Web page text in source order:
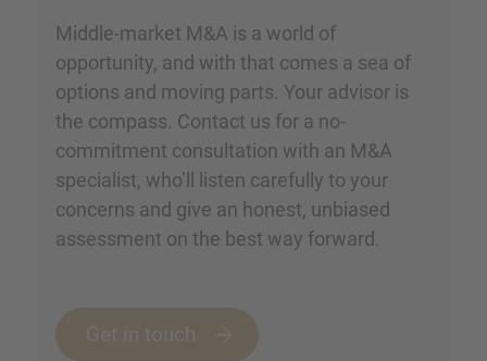
Middle-market M&A is a world of
opportunity, and with that comes a sea of
options and moving parts. Your advisor is
the compass. Contact us for a no-
commitment consultation with an M&A
specialist, who’ll listen carefully to your
concerns and give an honest, unbiased
assessment on the best way forward.
Get in touch